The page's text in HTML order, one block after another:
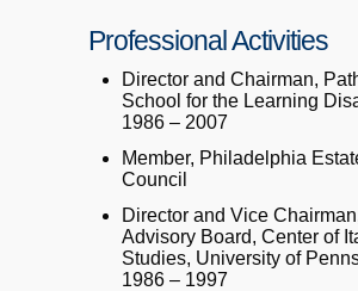
Professional Activities
Director and Chairman,
School for the Learning
1986 – 2007
Member, Philadelphia
Council
Director and Vice
Advisory Board, Center of
Studies, University of
1986 – 1997